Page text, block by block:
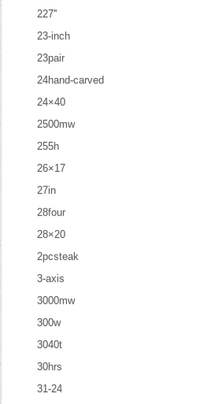
227''
23-inch
23pair
24hand-carved
24×40
2500mw
255h
26×17
27in
28four
28×20
2pcsteak
3-axis
3000mw
300w
3040t
30hrs
31-24